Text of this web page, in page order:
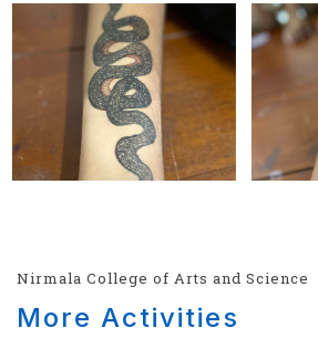
Nirmala College of Arts and Science
More Activities